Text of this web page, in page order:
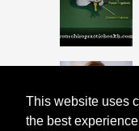
This website uses
the best